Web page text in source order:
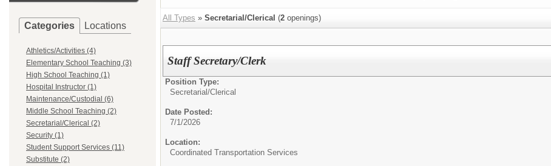
Categories Locations
Athletics/Activities (4)
Elementary School Teaching (3)
High School Teaching (1)
Hospital Instructor (1)
Maintenance/Custodial (6)
Middle School Teaching (2)
Secretarial/Clerical (2)
Security (1)
Student Support Services (11)
Substitute (2)
All Types » Secretarial/Clerical (2 openings)
Staff Secretary/Clerk
Position Type:
Secretarial/Clerical
Date Posted:
7/1/2026
Location:
Coordinated Transportation Services